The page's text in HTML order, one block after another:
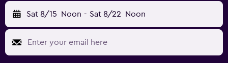
Sat 8/15 Noon - Sat 8/22 Noon